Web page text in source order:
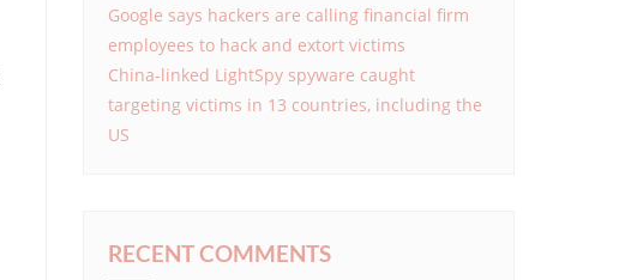
Google says hackers are calling financial firm
employees to hack and extort victims
China-linked LightSpy spyware caught
targeting victims in 13 countries, including the
US
RECENT COMMENTS